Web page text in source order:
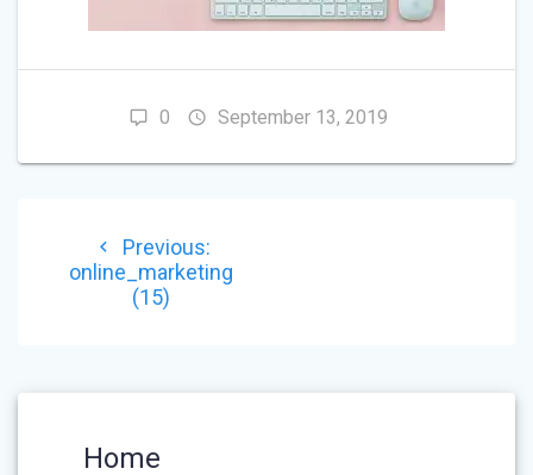
0 September 13, 2019
NAVIGATION
Previous:Previous
post:
online_marketing
(15)
Home